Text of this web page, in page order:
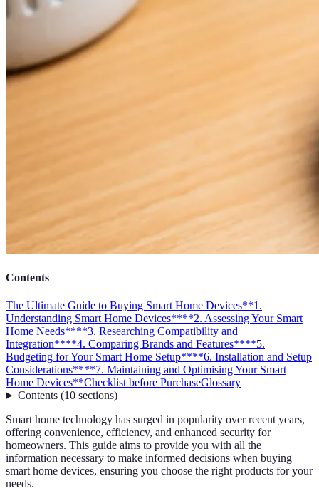
Contents
The Ultimate Guide to Buying Smart Home Devices**1.
Understanding Smart Home Devices****2. Assessing Your Smart
Home Needs****3. Researching Compatibility and
Integration****4. Comparing Brands and Features****5.
Budgeting for Your Smart Home Setup****6. Installation and Setup
Considerations****7. Maintaining and Optimising Your Smart
Home Devices**Checklist before PurchaseGlossary
Contents(10 sections)
Smart home technology has surged in popularity over recent years,
offering convenience, efficiency, and enhanced security for
homeowners. This guide aims to provide you with all the
information necessary to make informed decisions when buying
smart home devices, ensuring you choose the right products for your
needs.